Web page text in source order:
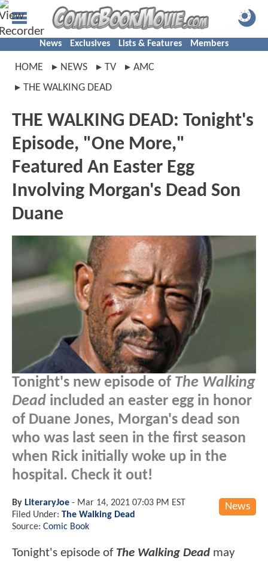
News Exclusives Lists & Features Members
HOME NEWS TV
AMC
THE WALKING DEAD
THE WALKING DEAD: Tonight's
Episode, "One More,"
Featured An Easter Egg
Involving Morgan's Dead Son
Duane
Tonight's new episode of The Walking
Dead included an easter egg in honor
of Duane Jones, Morgan's dead son
who was last seen in the first season
when Rick initially woke up in the
hospital. Check it out!
News
By LiteraryJoe - Mar 14, 2021 07:03 PM EST
Filed Under: The Walking Dead
Source: Comic Book
Tonight's episode of The Walking Dead may